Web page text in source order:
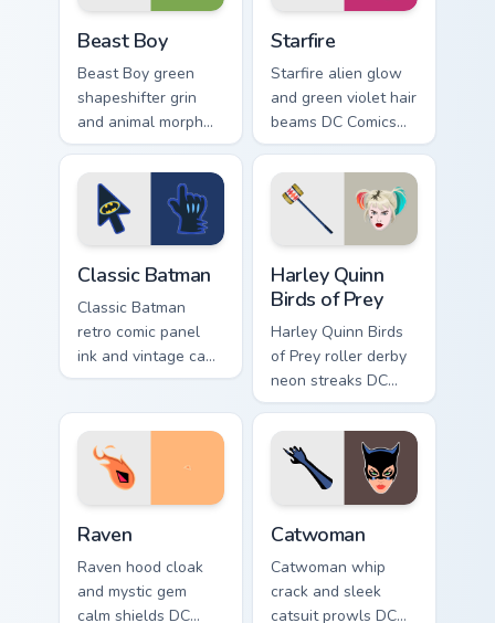
Beast Boy
Beast Boy green
shapeshifter grin
and animal morph
pops DC Comics
custom cursor
changeling fun on
your pointer.
Starfire
Starfire alien glow
and green violet hair
beams DC Comics
custom cursor
Tamaran joy on your
pointer pair.
Classic Batman
Classic Batman
retro comic panel
ink and vintage cape
frames DC Comics
on your pointer tabs.
Harley Quinn
Birds of Prey
Harley Quinn Birds
of Prey roller derby
neon streaks DC
Comics custom
cursor squad flair on
your pointer tabs.
Raven
Raven hood cloak
and mystic gem
calm shields DC
Catwoman
Catwoman whip
crack and sleek
catsuit prowls DC